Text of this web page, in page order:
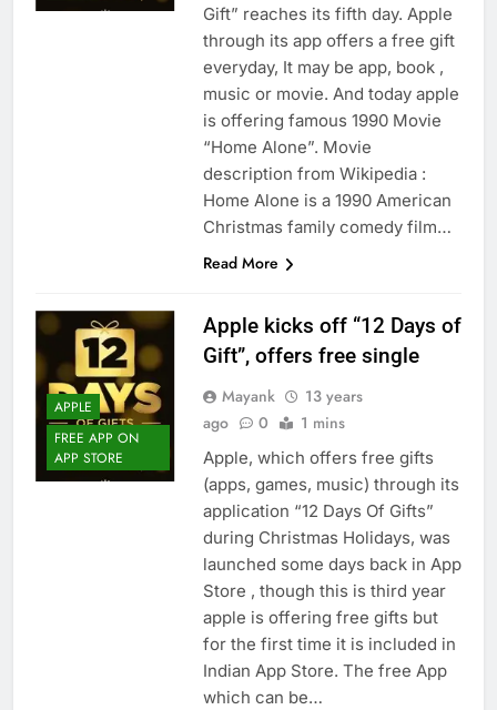
Gift” reaches its fifth day. Apple
through its app offers a free gift
everyday, It may be app, book ,
music or movie. And today apple
is offering famous 1990 Movie
“Home Alone”. Movie
description from Wikipedia :
Home Alone is a 1990 American
Christmas family comedy film…
Read More
APPLE
FREE APP ON
APP STORE
Apple kicks off “12 Days of
Gift”, offers free single
Mayank
13 years
ago
0 1 mins
Apple, which offers free gifts
(apps, games, music) through its
application “12 Days Of Gifts”
during Christmas Holidays, was
launched some days back in App
Store , though this is third year
apple is offering free gifts but
for the first time it is included in
Indian App Store. The free App
which can be…